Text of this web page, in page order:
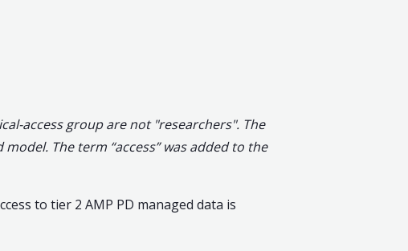
access group are not "researchers". The
The term “access” was added to the
to tier 2 AMP PD managed data is